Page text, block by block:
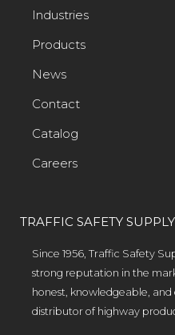
Industries
Products
News
Contact
Catalog
Careers
TRAFFIC SAFETY
Since 1956, Traffic Safety
strong reputation in the
honest, knowledgeable,
distributor of highway